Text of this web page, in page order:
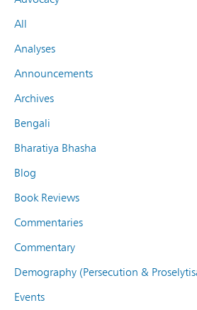
All
Analyses
Announcements
Archives
Bengali
Bharatiya Bhasha
Blog
Book Reviews
Commentaries
Commentary
Demography (Persecution &
Events